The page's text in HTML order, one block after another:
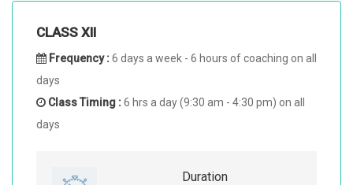
CLASS XII
Frequency :6 days a week - 6 hours of coaching on all
days
Class Timing :6 hrs a day (9:30 am - 4:30 pm) on all
days
Duration